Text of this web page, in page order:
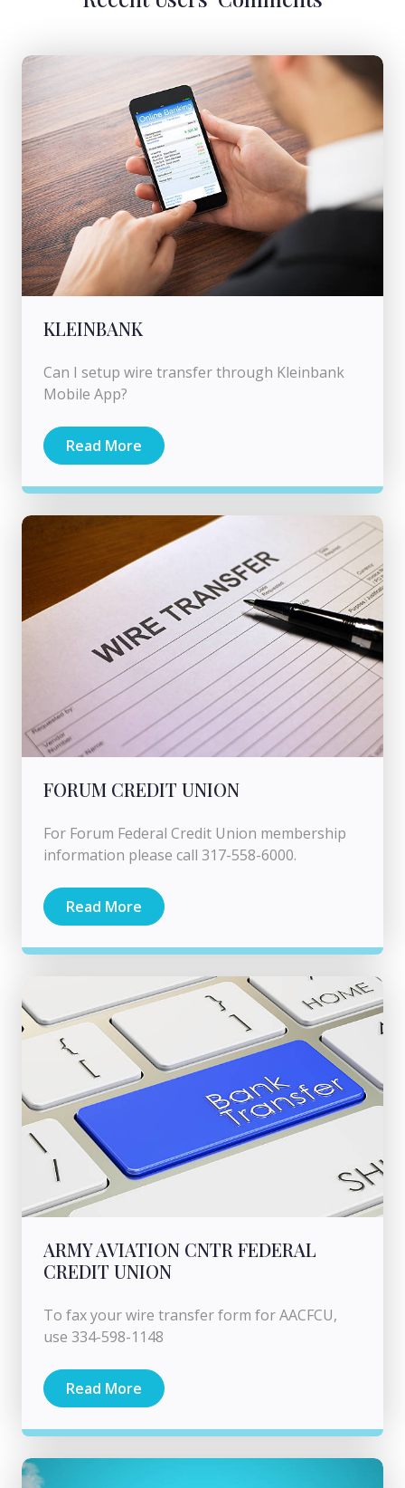
KLEINBANK
Can I setup wire transfer through Kleinbank
Mobile App?
Read More
FORUM CREDIT UNION
For Forum Federal Credit Union membership
information please call 317-558-6000.
Read More
ARMY AVIATION CNTR FEDERAL
CREDIT UNION
To fax your wire transfer form for AACFCU,
use 334-598-1148
Read More